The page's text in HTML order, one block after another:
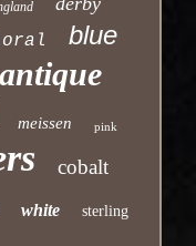
blue
antique
meissen pink
cobalt
white sterling